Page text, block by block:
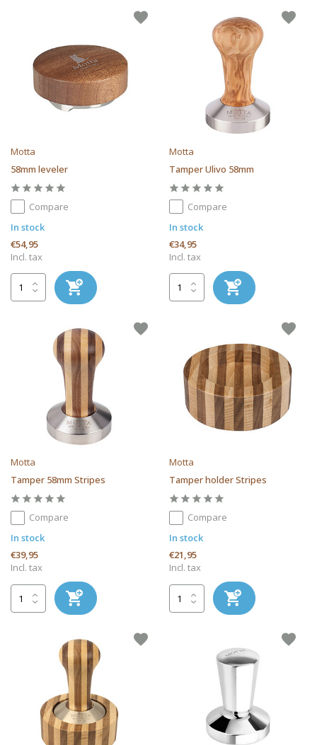
Motta
58mm leveler
Compare
In stock
€54,95
Incl. tax
Motta
Tamper Ulivo 58mm
Compare
In stock
€34,95
Incl. tax
Motta
Tamper 58mm Stripes
Compare
In stock
€39,95
Incl. tax
Motta
Tamper holder Stripes
Compare
In stock
€21,95
Incl. tax